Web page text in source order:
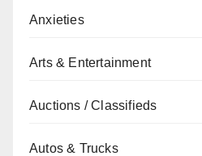
Anxieties
Arts & Entertainment
Auctions / Classifieds
Autos & Trucks